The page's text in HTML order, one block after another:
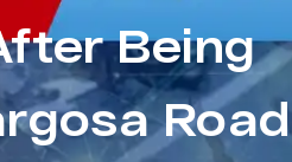
Being
Road